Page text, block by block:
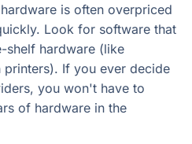
is often overpriced
Look for software that
shelf hardware (like
printers). If you ever decide
you won't have to
of hardware in the